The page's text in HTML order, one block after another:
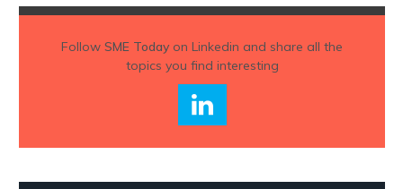
Follow SME Todayon Linkedin and share all the
topics you find interesting